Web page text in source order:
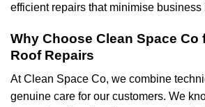
efficient repairs that minimise business
Why Choose Clean Space Co
Roof Repairs
At Clean Space Co, we combine
genuine care for our customers. We